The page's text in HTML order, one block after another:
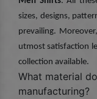
sizes, designs,
prevailing.
utmost satisfaction
collection available.
What material
manufacturing?